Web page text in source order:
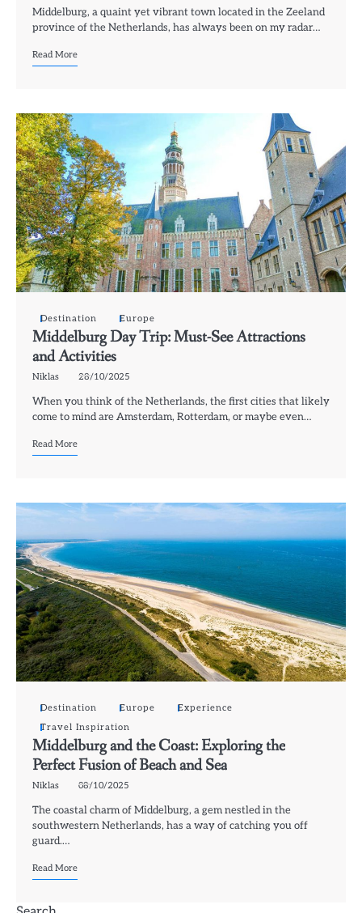
Middelburg, a quaint yet vibrant town located in the Zeeland
province of the Netherlands, has always been on my radar…
Read More
Destination Europe
Middelburg Day Trip: Must-See Attractions
and Activities
Niklas 28/10/2025
When you think of the Netherlands, the first cities that likely
come to mind are Amsterdam, Rotterdam, or maybe even…
Read More
Destination Europe
Experience
Travel Inspiration
Middelburg and the Coast: Exploring the
Perfect Fusion of Beach and Sea
Niklas 08/10/2025
The coastal charm of Middelburg, a gem nestled in the
southwestern Netherlands, has a way of catching you off
guard.…
Read More